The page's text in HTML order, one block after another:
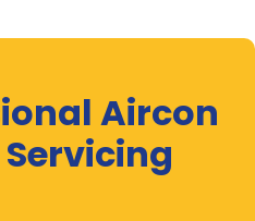
Aircon